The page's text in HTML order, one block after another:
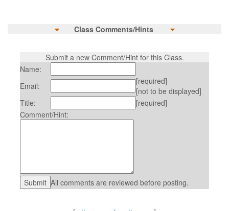
Class Comments/Hints
Submit a new Comment/Hint for this Class.
Name:
Email:
[required]
[not to be displayed]
Title:
[required]
Comment/Hint:
All comments are reviewed before posting.